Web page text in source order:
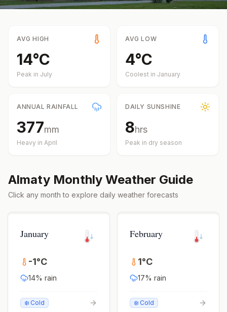
AVG HIGH
14°C
Peak in July
AVG LOW
4°C
Coolest in January
ANNUAL RAINFALL
377mm
Heavy in April
DAILY SUNSHINE
8hrs
Peak in dry season
Almaty Monthly Weather Guide
Click any month to explore daily weather forecasts
January
-1°C
14% rain
❄️ Cold
February
1°C
17% rain
❄️ Cold